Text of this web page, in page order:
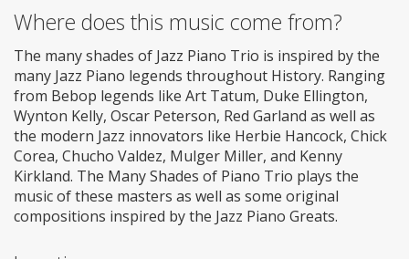
Where does this music come from?
The many shades of Jazz Piano Trio is inspired by the
many Jazz Piano legends throughout History. Ranging
from Bebop legends like Art Tatum, Duke Ellington,
Wynton Kelly, Oscar Peterson, Red Garland as well as
the modern Jazz innovators like Herbie Hancock, Chick
Corea, Chucho Valdez, Mulger Miller, and Kenny
Kirkland. The Many Shades of Piano Trio plays the
music of these masters as well as some original
compositions inspired by the Jazz Piano Greats.